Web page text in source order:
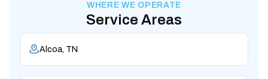
WHERE WE OPERATE
Service Areas
Alcoa, TN